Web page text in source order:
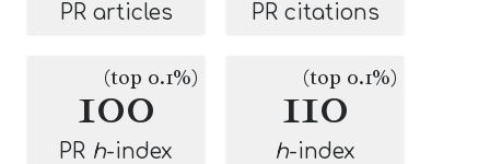
PR articles PR citations
100
(top 0.1%)
PR h-index
110
(top 0.1%)
h-index